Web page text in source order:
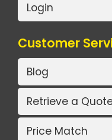
Login
Customer
Blog
Retrieve a
Price Match